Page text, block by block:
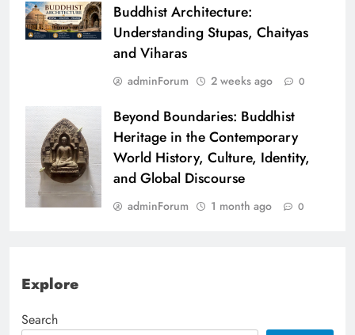
Buddhist Architecture:
Understanding Stupas, Chaityas
and Viharas
adminForum 2 weeks ago 0
Beyond Boundaries: Buddhist
Heritage in the Contemporary
World History, Culture, Identity,
and Global Discourse
adminForum 1 month ago 0
Explore
Search